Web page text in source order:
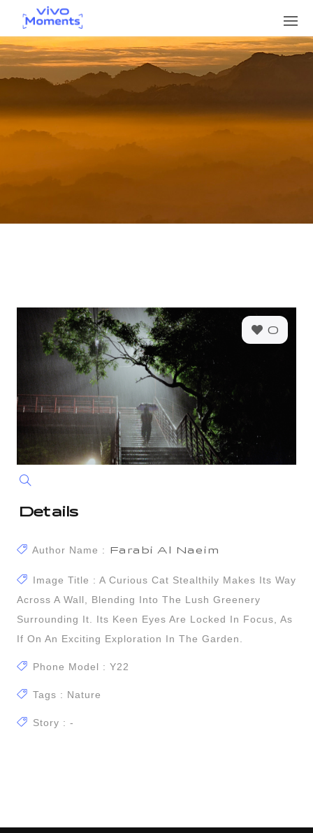
0
Details
Author Name : Farabi Al Naeim
Image Title : A Curious Cat Stealthily Makes Its Way
Across A Wall, Blending Into The Lush Greenery
Surrounding It. Its Keen Eyes Are Locked In Focus, As
If On An Exciting Exploration In The Garden.
Phone Model : Y22
Tags : Nature
Story : -